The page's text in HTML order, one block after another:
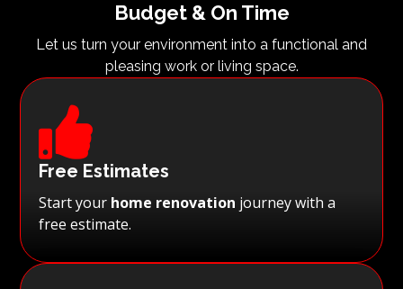
Budget & On Time
Let us turn your environment into a functional and
pleasing work or living space.

Free Estimates
Start your home renovation journey with a
free estimate.